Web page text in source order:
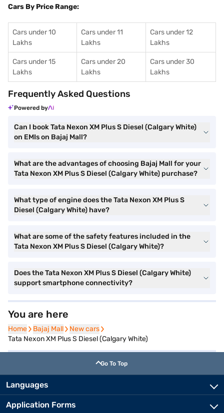
Cars By Price Range:
Cars under 10
Lakhs
Cars under 11
Lakhs
Cars under 12
Lakhs
Cars under 15
Lakhs
Cars under 20
Lakhs
Cars under 30
Lakhs
Frequently Asked Questions
Powered by
Can I book Tata Nexon XM Plus S Diesel (Calgary White)
on EMIs on Bajaj Mall?
What are the advantages of choosing Bajaj Mall for your
Tata Nexon XM Plus S Diesel (Calgary White) purchase?
What type of engine does the Tata Nexon XM Plus S
Diesel (Calgary White) have?
What are some of the safety features included in the
Tata Nexon XM Plus S Diesel (Calgary White)?
Does the Tata Nexon XM Plus S Diesel (Calgary White)
support smartphone connectivity?
You are here
Home
Home Bajaj Mall
Bajaj Mall New cars
New cars
Tata Nexon XM Plus S Diesel (Calgary White)
Go To Top
Languages
Application Forms